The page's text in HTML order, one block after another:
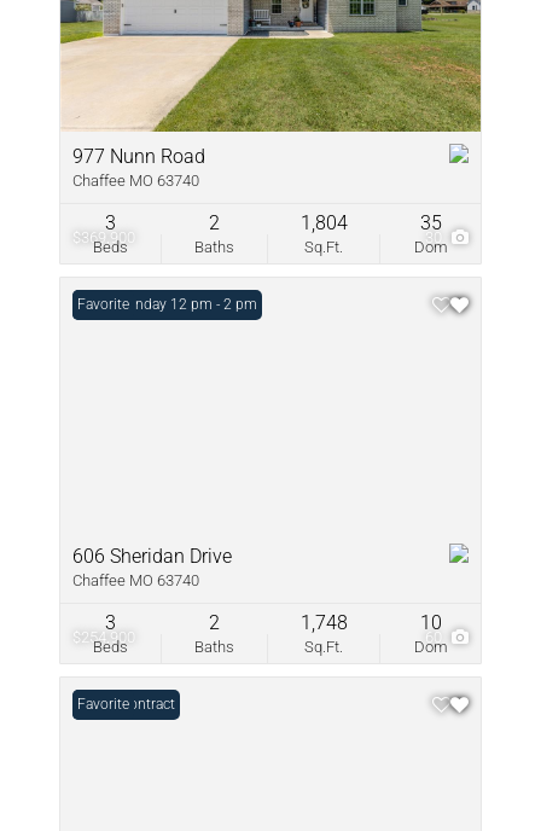
$369,900 30
977 Nunn Road
Chaffee MO 63740
Beds
3
Baths
2
Sq.Ft.
1,804
Dom
35
$254,900 60
Open: Sunday 12 pm - 2 pm
Favorite
606 Sheridan Drive
Chaffee MO 63740
Beds
3
Baths
2
Sq.Ft.
1,748
Dom
10
Under Contract
Favorite